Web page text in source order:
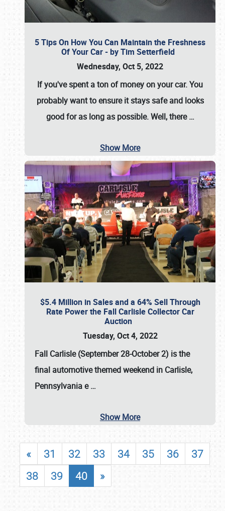
5 Tips On How You Can Maintain the Freshness
Of Your Car - by Tim Setterfield
Wednesday, Oct 5, 2022
If you've spent a ton of money on your car. You
probably want to ensure it stays safe and looks
good for as long as possible. Well, there…
Show More
$5.4 Million in Sales and a 64% Sell Through
Rate Power the Fall Carlisle Collector Car
Auction
Tuesday, Oct 4, 2022
Fall Carlisle (September 28-October 2) is the
final automotive themed weekend in Carlisle,
Pennsylvania e…
Show More
« 31 32 33 34 35 36
37
38
39 40 »